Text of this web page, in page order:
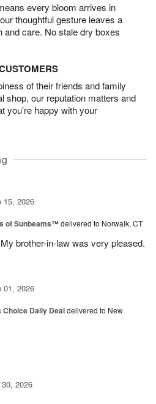
every bloom arrives in
thoughtful gesture leaves a
and care. No stale dry boxes
of their friends and family
shop, our reputation matters and
you’re happy with your
15, 2026
of Sunbeams™delivered to Norwalk, CT
brother-in-law was very pleased.
01, 2026
Choice Daily Dealdelivered to New
2026